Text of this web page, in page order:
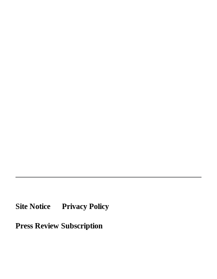
Site Notice Privacy Policy
Press Review Subscription